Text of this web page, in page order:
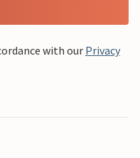
with our Privacy